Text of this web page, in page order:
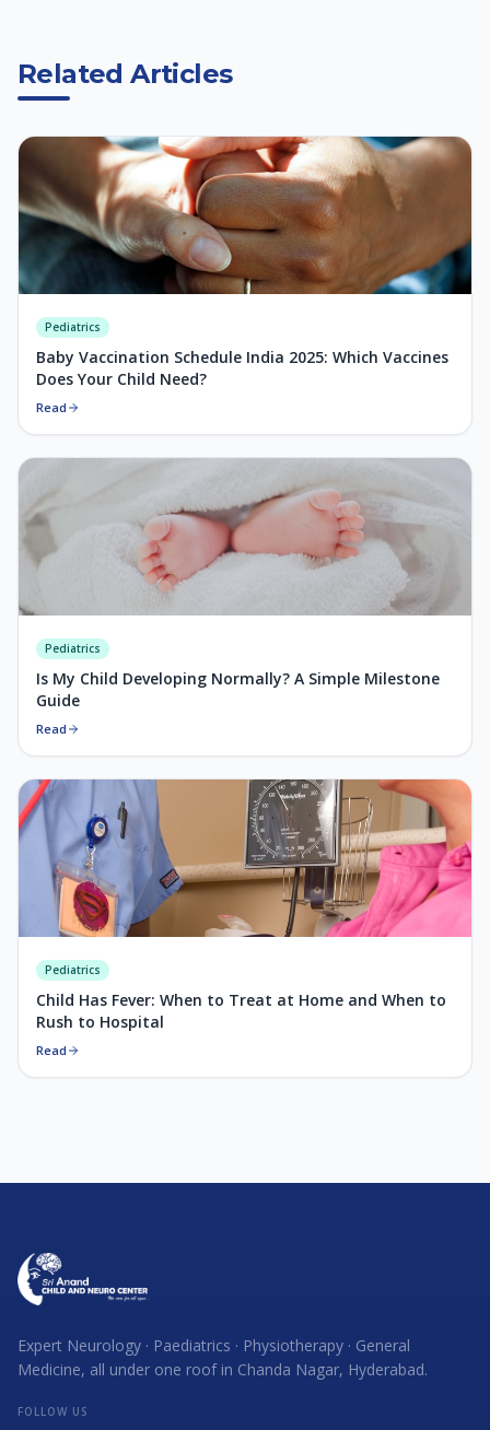
Related Articles
Pediatrics
Baby Vaccination Schedule India 2025: Which Vaccines
Does Your Child Need?
Read
Pediatrics
Is My Child Developing Normally? A Simple Milestone
Guide
Read
Pediatrics
Child Has Fever: When to Treat at Home and When to
Rush to Hospital
Read
Expert Neurology · Paediatrics · Physiotherapy · General
Medicine, all under one roof in Chanda Nagar, Hyderabad.
FOLLOW US